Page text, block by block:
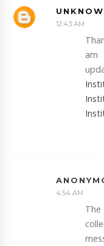
12:43 AM
am
4:54 AM